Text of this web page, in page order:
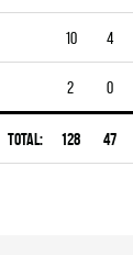
10 4
2 0
Total: 128 47